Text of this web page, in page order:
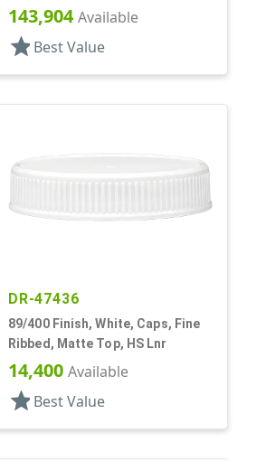
Top, HS Lnr
143,904Available
star Best Value
DR-47436
89/400 Finish, White, Caps, Fine
Ribbed, Matte Top, HS Lnr
14,400 Available
star Best Value